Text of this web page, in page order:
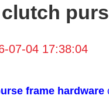
07-04 17:38:04
frame hardware​